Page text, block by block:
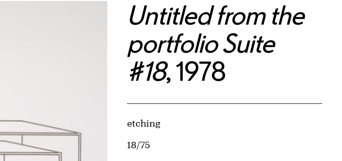
Untitled from the
portfolio Suite
#18, 1978
Artwork Details
Materials
etching
Edition:
18/75